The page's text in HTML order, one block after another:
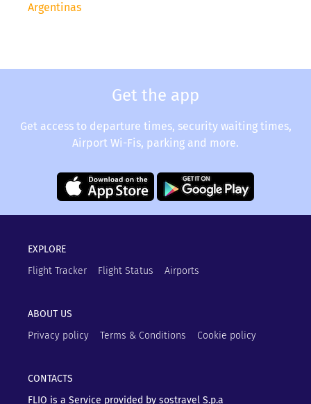
Argentinas
Get the app
Get access to departure times, security waiting times,
Airport Wi-Fis, parking and more.
EXPLORE
Flight Tracker
Flight Status Airports
ABOUT US
Privacy policy
Terms & Conditions Cookie policy
CONTACTS
FLIO is a Service provided by sostravel S.p.a